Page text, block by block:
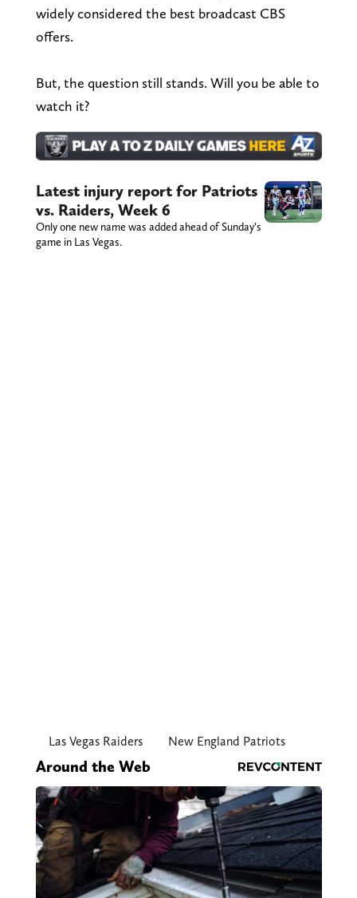
widely considered the best broadcast CBS
offers.
But, the question still stands. Will you be able to
watch it?
Latest injury report for Patriots
vs. Raiders, Week 6
Only one new name was added ahead of Sunday’s
game in Las Vegas.
Las Vegas Raiders New England Patriots
Around the Web